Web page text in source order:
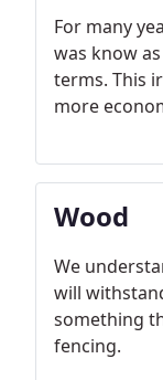
For many
was know
terms. This
more
Wood
We
will
something
fencing.